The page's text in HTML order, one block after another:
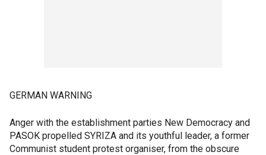
GERMAN WARNING
Anger with the establishment parties New Democracy and
PASOK propelled SYRIZA and its youthful leader, a former
Communist student protest organiser, from the obscure